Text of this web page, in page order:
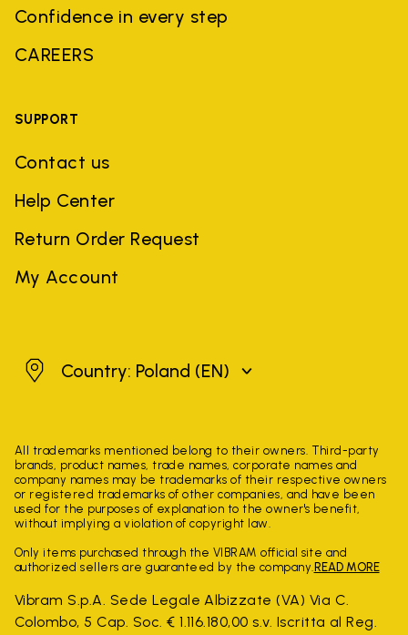
Confidence in every step
CAREERS
SUPPORT
Contact us
Help Center
Return Order Request
My Account
PolandCountry: Poland (EN)
All trademarks mentioned belong to their owners. Third-party
brands, product names, trade names, corporate names and
company names may be trademarks of their respective owners
or registered trademarks of other companies, and have been
used for the purposes of explanation to the owner's benefit,
without implying a violation of copyright law.
Only items purchased through the VIBRAM official site and
authorized sellers are guaranteed by the company. READ MORE
Vibram S.p.A. Sede Legale Albizzate (VA) Via C.
Colombo, 5 Cap. Soc. € 1.116.180,00 s.v. Iscritta al Reg.